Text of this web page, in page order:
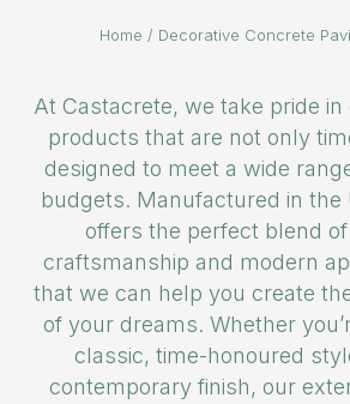
Home / Decorative Concrete
At Castacrete, we take pride in
products that are not only
designed to meet a wide
budgets. Manufactured in the
offers the perfect blend
craftsmanship and modern
that we can help you create
of your dreams. Whether
classic, time-honoured
contemporary finish, our